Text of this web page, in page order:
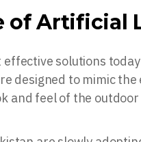
of Artificial
effective solutions
designed to mimic
and feel of the